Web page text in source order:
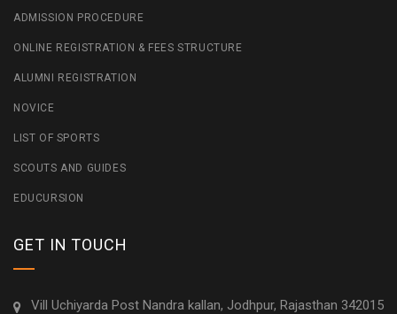
ADMISSION PROCEDURE
ONLINE REGISTRATION & FEES STRUCTURE
ALUMNI REGISTRATION
NOVICE
LIST OF SPORTS
SCOUTS AND GUIDES
EDUCURSION
GET IN TOUCH
Vill Uchiyarda Post Nandra kallan, Jodhpur, Rajasthan 342015